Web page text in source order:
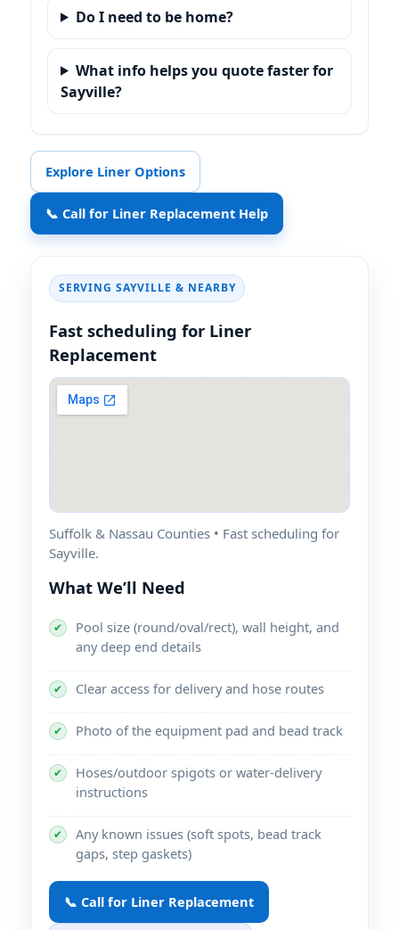
Do I need to be home?
What info helps you quote faster for
Sayville?
Explore Liner Options
📞 Call for Liner Replacement Help
SERVING SAYVILLE & NEARBY
Fast scheduling for Liner
Replacement
Suffolk & Nassau Counties • Fast scheduling for
Sayville.
What We’ll Need
✔
Pool size (round/oval/rect), wall height, and
any deep end details
✔ Clear access for delivery and hose routes
✔ Photo of the equipment pad and bead track
✔
Hoses/outdoor spigots or water-delivery
instructions
✔
Any known issues (soft spots, bead track
gaps, step gaskets)
📞 Call for Liner Replacement